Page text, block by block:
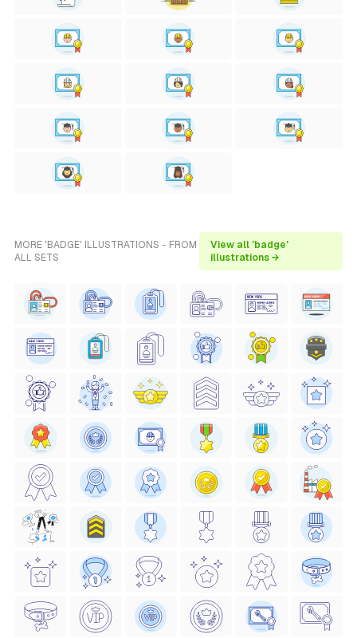
MORE 'BADGE' ILLUSTRATIONS - FROM
ALL SETS
View all 'badge'
illustrations →